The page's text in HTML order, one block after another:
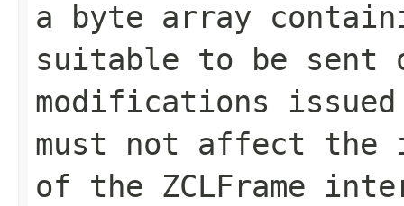
a byte array
suitable to be sent
modifications
must not affect the
of the ZCLFrame